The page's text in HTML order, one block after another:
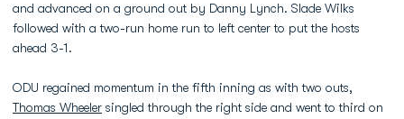
and advanced on a ground out by Danny Lynch. Slade Wilks
followed with a two-run home run to left center to put the hosts
ahead 3-1.
ODU regained momentum in the fifth inning as with two outs,
Thomas Wheeler singled through the right side and went to third on